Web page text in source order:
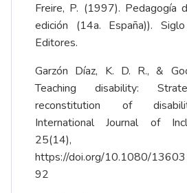
Freire, P. (1997). Pedagogía
edición (14a. España)).
Editores.
Garzón Díaz, K. D. R., &
Teaching disability:
reconstitution of
International Journal of
25(14),
https://doi.org/10.1080/
92